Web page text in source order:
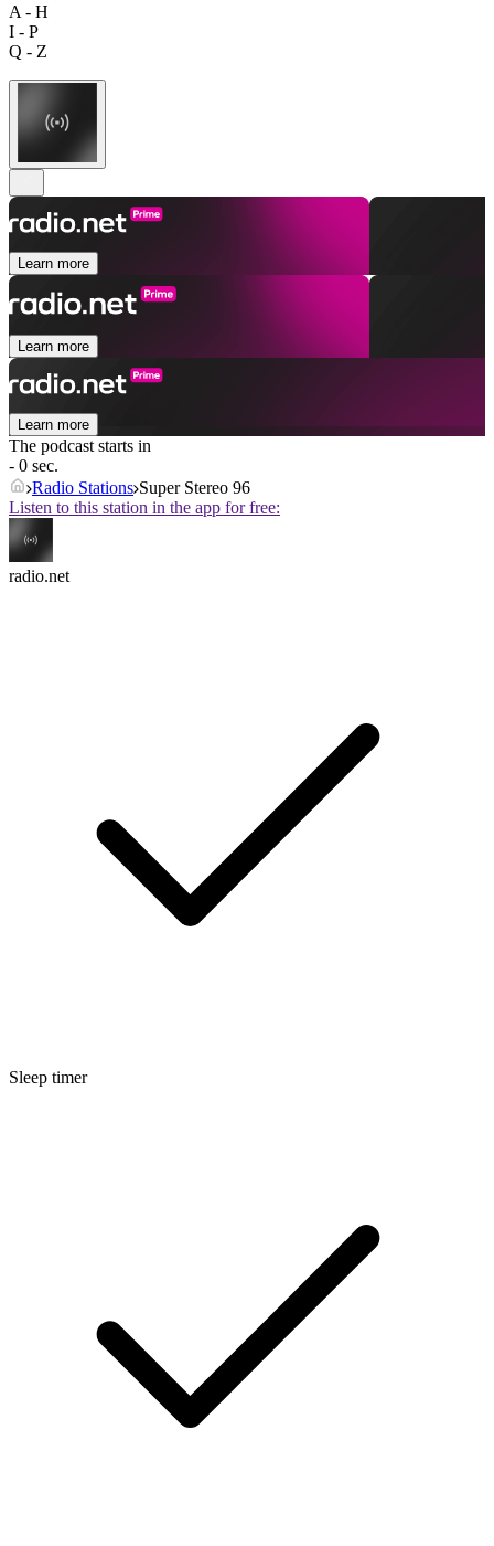
A - H
I - P
Q - Z
Learn more
Learn more
Learn more
The podcast starts in
- 0 sec.
Radio Stations Super Stereo 96
Listen to this station in the app for free:
radio.net
Sleep timer